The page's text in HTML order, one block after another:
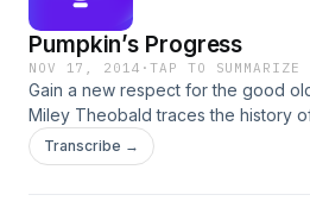
Pumpkin’s Progress
NOV 17, 2014 ·TAP TO SUMMARIZE
Gain a new respect for the good
Miley Theobald traces the history
Transcribe →